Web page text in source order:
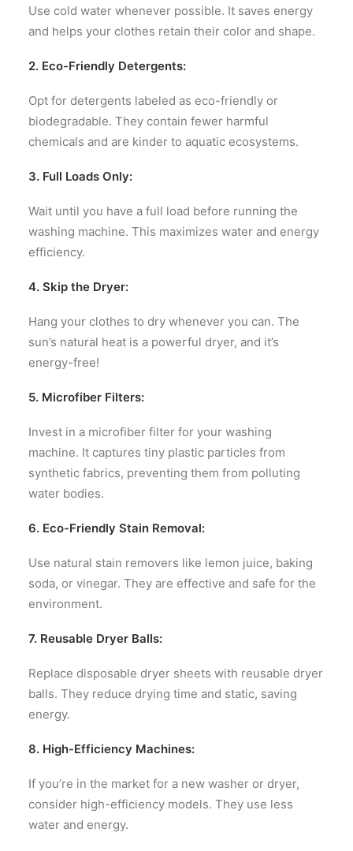
Use cold water whenever possible. It saves energy
and helps your clothes retain their color and shape.
2. Eco-Friendly Detergents:
Opt for detergents labeled as eco-friendly or
biodegradable. They contain fewer harmful
chemicals and are kinder to aquatic ecosystems.
3. Full Loads Only:
Wait until you have a full load before running the
washing machine. This maximizes water and energy
efficiency.
4. Skip the Dryer:
Hang your clothes to dry whenever you can. The
sun’s natural heat is a powerful dryer, and it’s
energy-free!
5. Microfiber Filters:
Invest in a microfiber filter for your washing
machine. It captures tiny plastic particles from
synthetic fabrics, preventing them from polluting
water bodies.
6. Eco-Friendly Stain Removal:
Use natural stain removers like lemon juice, baking
soda, or vinegar. They are effective and safe for the
environment.
7. Reusable Dryer Balls:
Replace disposable dryer sheets with reusable dryer
balls. They reduce drying time and static, saving
energy.
8. High-Efficiency Machines:
If you’re in the market for a new washer or dryer,
consider high-efficiency models. They use less
water and energy.